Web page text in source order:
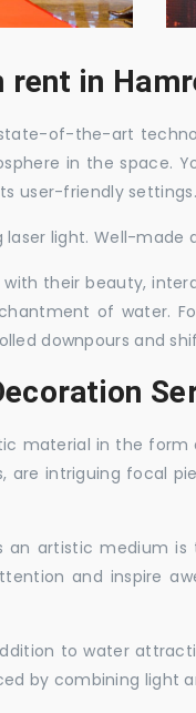
rent in
state-of-the-art
in the space.
user-friendly settings.
light. Well-made
their beauty,
of water.
downpours and
material in the
are intriguing focal
artistic medium is
and inspire
to water
by combining light